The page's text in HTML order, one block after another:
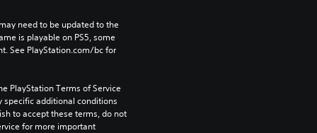
need to be updated to the
is playable on PS5, some
See PlayStation.com/bc for
PlayStation Terms of Service
specific additional conditions
to accept these terms, do not
for more important